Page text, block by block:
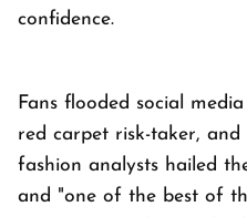
confidence.
Fans flooded social
red carpet risk-taker,
fashion analysts hailed
and "one of the best of